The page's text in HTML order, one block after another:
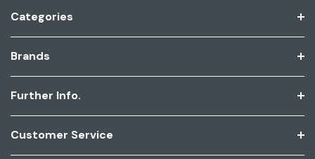
Categories
Brands
Further Info.
Customer Service